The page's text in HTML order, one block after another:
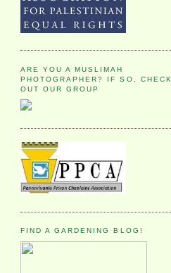
ARE YOU A MUSLIMAH
PHOTOGRAPHER? IF SO, CHECK
OUT OUR GROUP
FIND A GARDENING BLOG!